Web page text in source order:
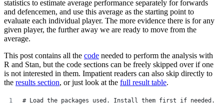
statistics to estimate average performance separately for forwards
and defencemen, and use this average as the starting point to
evaluate each individual player. The more evidence there is for any
given player, the further away we are ready to move from the
average.
This post contains all the code needed to perform the analysis with
R and Stan, but the code sections can be freely skipped over if one
is not interested in them. Impatient readers can also skip directly to
the results section, or just look at the full result table.
# Load the packages used. Install them first if needed.